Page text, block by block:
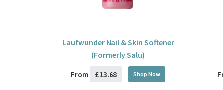
Laufwunder Nail & Skin Softener
(Formerly Salu)
From £13.68 Shop Now